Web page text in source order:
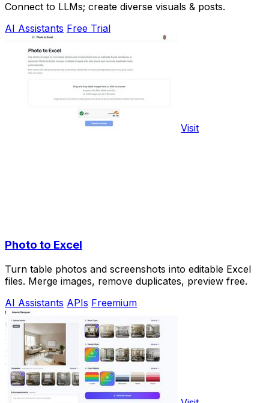
Connect to LLMs; create diverse visuals & posts.
AI Assistants Free Trial
Visit
Photo to Excel
Turn table photos and screenshots into editable Excel
files. Merge images, remove duplicates, preview free.
AI Assistants APIs Freemium